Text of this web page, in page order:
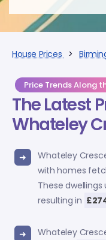
House Prices >
Price Trends Along
The Latest
Whateley
Whateley
with homes
These
resulting in
Whateley